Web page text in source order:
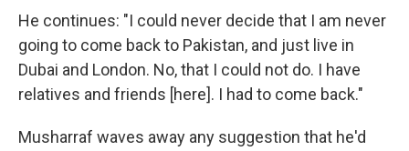
He continues: "I could never decide that I am never
going to come back to Pakistan, and just live in
Dubai and London. No, that I could not do. I have
relatives and friends [here]. I had to come back."
Musharraf waves away any suggestion that he'd